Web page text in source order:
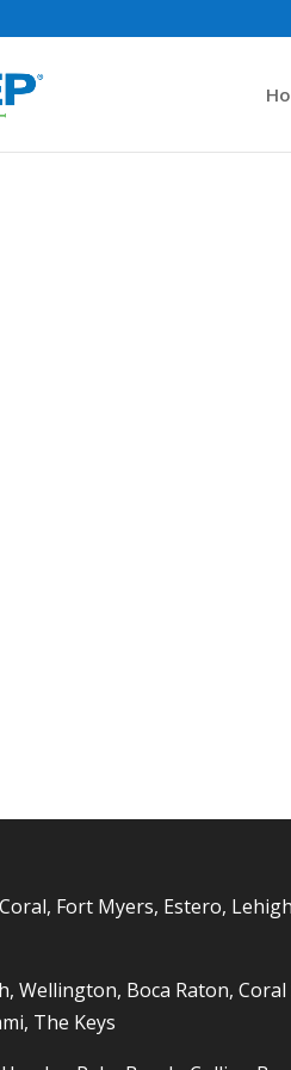
Fort Myers, Estero,
Wellington, Boca Raton,
The Keys